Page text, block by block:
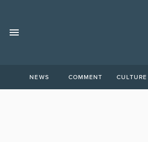
NEWS COMMENT CULTURE